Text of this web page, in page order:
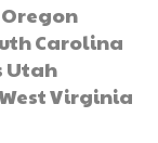
Carolina
Utah
Virginia